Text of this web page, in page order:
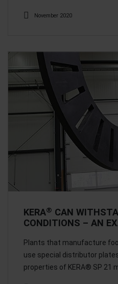
November 2020
KERA® CAN
CONDITIONS – AN
Plants that manufacture
use special distributor
properties of KERA® SP 21